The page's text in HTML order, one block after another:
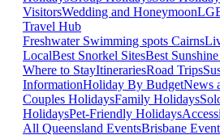
VisitorsWedding and Honeymoon
Travel Hub
Freshwater Swimming spots Cairns
LocalBest Snorkel SitesBest
Where to StayItinerariesRoad Trips
InformationHoliday By BudgetNews
Couples HolidaysFamily Holidays
HolidaysPet-Friendly Holidays
All Queensland EventsBrisbane